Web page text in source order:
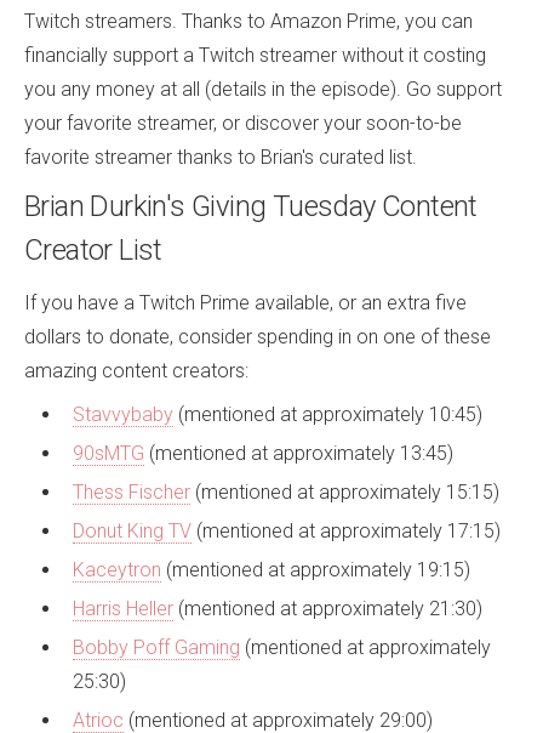
Twitch streamers. Thanks to Amazon Prime, you can
financially support a Twitch streamer without it costing
you any money at all (details in the episode). Go support
your favorite streamer, or discover your soon-to-be
favorite streamer thanks to Brian's curated list.
Brian Durkin's Giving Tuesday Content
Creator List
If you have a Twitch Prime available, or an extra five
dollars to donate, consider spending in on one of these
amazing content creators:
Stavvybaby (mentioned at approximately 10:45)
90sMTG (mentioned at approximately 13:45)
Thess Fischer (mentioned at approximately 15:15)
Donut King TV (mentioned at approximately 17:15)
Kaceytron (mentioned at approximately 19:15)
Harris Heller (mentioned at approximately 21:30)
Bobby Poff Gaming (mentioned at approximately
25:30)
Atrioc (mentioned at approximately 29:00)